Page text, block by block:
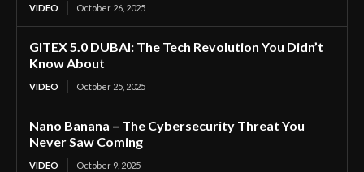
VIDEO October 26, 2025
GITEX 5.0 DUBAI: The Tech Revolution You Didn’t
Know About
VIDEO October 25, 2025
Nano Banana – The Cybersecurity Threat You
Never Saw Coming
VIDEO October 9, 2025